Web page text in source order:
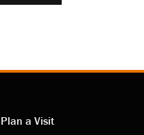
Plan a Visit